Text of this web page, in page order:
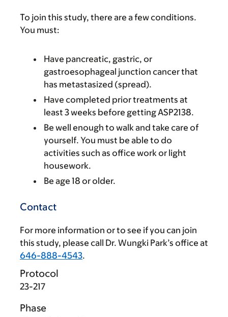
To join this study, there are a few conditions.
You must:
Have pancreatic, gastric, or
gastroesophageal junction cancer that
has metastasized (spread).
Have completed prior treatments at
least 3 weeks before getting ASP2138.
Be well enough to walk and take care of
yourself. You must be able to do
activities such as office work or light
housework.
Be age 18 or older.
Contact
For more information or to see if you can join
this study, please call Dr. Wungki Park’s office at
646-888-4543.
Protocol
23-217
Phase